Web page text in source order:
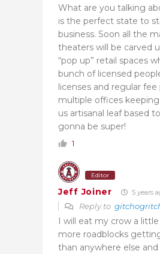
What are you talking
is the perfect state to
business. Soon all the
theaters will be carved
“pop up” retail spaces
bunch of licensed
licenses and regular
multiple offices keeping
us artisanal leaf based
gonna be super!
1
Editor
Jeff Joiner 5 years
Reply to
I will eat my crow a little
more roadblocks
than anywhere else and